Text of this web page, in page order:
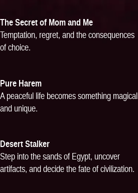
The Secret of Mom and Me
Temptation, regret, and the consequences
of choice.
Pure Harem
A peaceful life becomes something magical
and unique.
Desert Stalker
Step into the sands of Egypt, uncover
artifacts, and decide the fate of civilization.